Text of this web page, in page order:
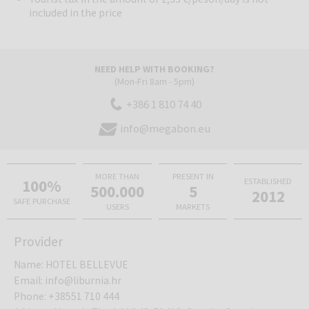
included in the price
NEED HELP WITH BOOKING?
(Mon-Fri 8am - 5pm)
+386 1 810 74 40
info@megabon.eu
100%
SAFE PURCHASE
MORE THAN
500.000
USERS
PRESENT IN
5
MARKETS
ESTABLISHED
2012
Provider
Name: HOTEL BELLEVUE
Email: info@liburnia.hr
Phone: +38551 710 444